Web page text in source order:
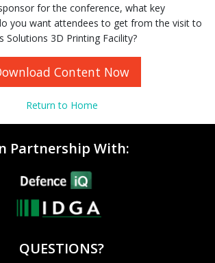
for the conference, what key
you want attendees to get from the visit to
Solutions 3D Printing Facility?
Content Now
Return to Home
Partnership With:
QUESTIONS?